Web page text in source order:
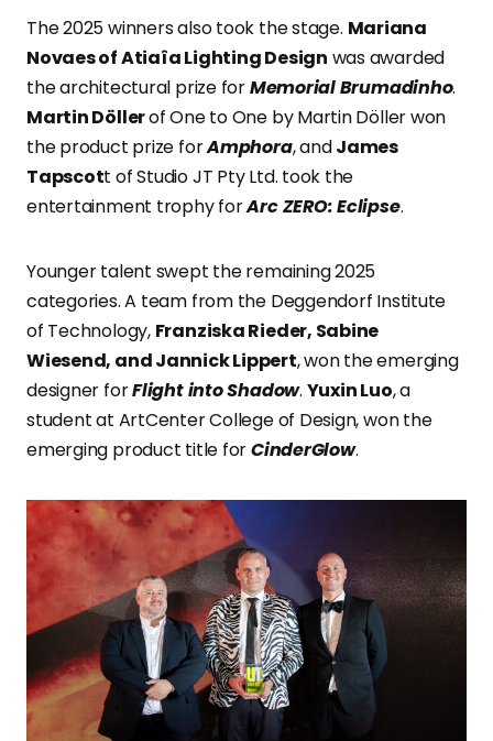
The 2025 winners also took the stage. Mariana
Novaes of Atiaîa Lighting Design was awarded
the architectural prize forMemorial Brumadinho.
Martin Döllerof One to One by Martin Döller won
the product prize forAmphora, andJames
Tapscott of Studio JT Pty Ltd. took the
entertainment trophy forArc ZERO: Eclipse.
Younger talent swept the remaining 2025
categories. A team from the Deggendorf Institute
of Technology, Franziska Rieder, Sabine
Wiesend, and Jannick Lippert, won the emerging
designer forFlight into Shadow. Yuxin Luo, a
student at ArtCenter College of Design, won the
emerging product title forCinderGlow.